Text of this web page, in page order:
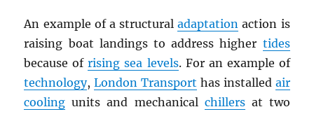
An example of a structuraladaptation action is
raising boat landings to address higher tides
because ofrising sea levels. For an example of
technology,London Transport has installed air
cooling units and mechanical chillersat two